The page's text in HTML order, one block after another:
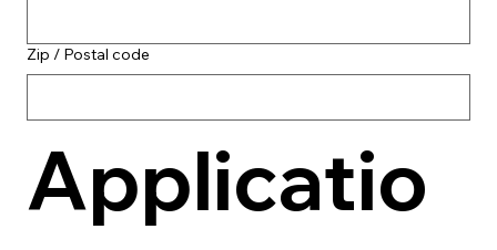
Zip / Postal code
Applicatio